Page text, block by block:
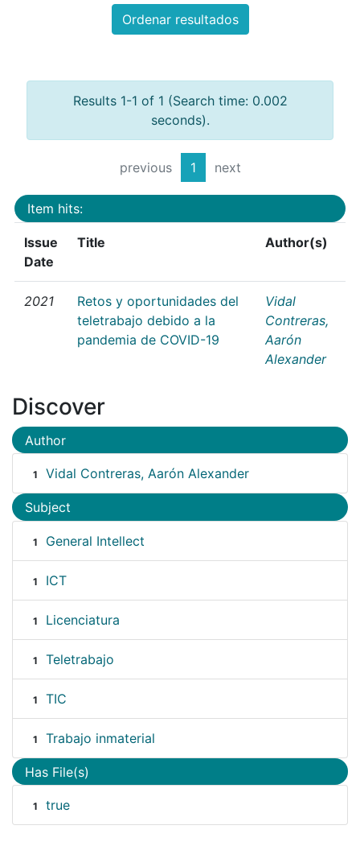
Ordenar resultados
Results 1-1 of 1 (Search time: 0.002
seconds).
previous 1 next
Item hits:
Issue
Date
Title Author(s)
2021
Retos y oportunidades del
teletrabajo debido a la
pandemia de COVID-19
Vidal
Contreras,
Aarón
Alexander
Discover
Author
1 Vidal Contreras, Aarón Alexander
Subject
1 General Intellect
1 ICT
1 Licenciatura
1 Teletrabajo
1 TIC
1 Trabajo inmaterial
Has File(s)
1 true